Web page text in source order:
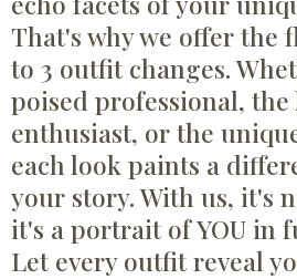
That's why we offer the
to 3 outfit changes.
poised professional,
enthusiast, or the
each look paints a
your story. With us, it's
it's a portrait of YOU in
Let every outfit reveal